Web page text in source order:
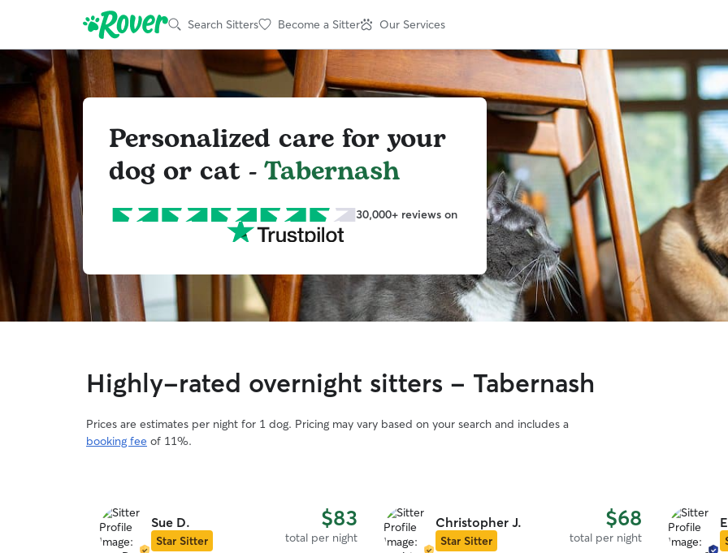
Search Sitters Become a Sitter Our Services
Personalized care for your
dog or cat -Tabernash
30,000+ reviews on
Highly-rated overnight sitters - Tabernash
Prices are estimates per night for 1 dog. Pricing may vary based on your search and includes a
booking fee of 11%.
Sue D.
Star Sitter
$83
total per night
Christopher J.
Star Sitter
$68
total per night